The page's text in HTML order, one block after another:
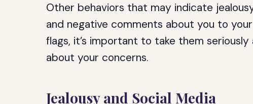
Other behaviors that may indicate
and negative comments about you to
flags, it’s important to take them
about your concerns.
Jealousy and Social Media